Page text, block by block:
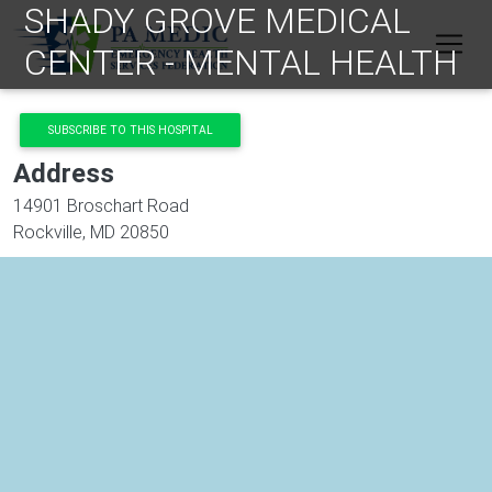
Skip to main content
SHADY GROVE MEDICAL
CENTER - MENTAL HEALTH
SUBSCRIBE TO THIS HOSPITAL
Address
14901 Broschart Road
Rockville, MD 20850